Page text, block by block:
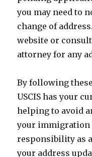
you may need to
change of
website or
attorney for any
By following
USCIS has your
helping to avoid
your immigration
responsibility as
your address